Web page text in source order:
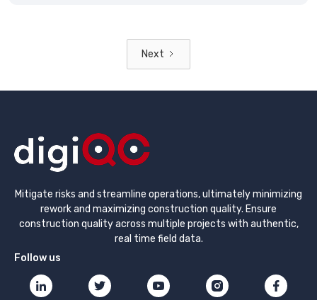
Next
Mitigate risks and streamline operations, ultimately minimizing
rework and maximizing construction quality. Ensure
construction quality across multiple projects with authentic,
real time field data.
Follow us